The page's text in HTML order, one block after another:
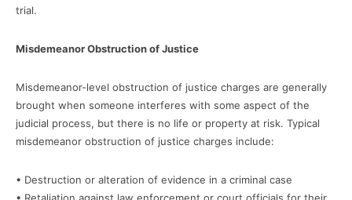
trial.
Misdemeanor Obstruction of Justice
Misdemeanor-level obstruction of justice charges are generally
brought when someone interferes with some aspect of the
judicial process, but there is no life or property at risk. Typical
misdemeanor obstruction of justice charges include:
• Destruction or alteration of evidence in a criminal case